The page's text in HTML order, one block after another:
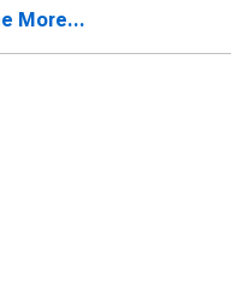
in the United States
More...